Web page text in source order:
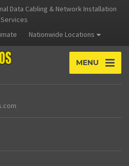
Data Cabling & Network Installation
Services
Nationwide Locations
MENU